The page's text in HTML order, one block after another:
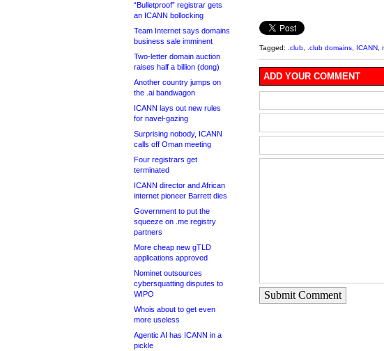
“Bulletproof” registrar gets
an ICANN bollocking
Team Internet says domains
business sale imminent
Two-letter domain auction
raises half a billion (dong)
Another country jumps on
the .ai bandwagon
ICANN lays out new rules
for navel-gazing
Surprising nobody, ICANN
calls off Oman meeting
Four registrars get
terminated
ICANN director and African
internet pioneer Barrett dies
Government to put the
squeeze on .me registry
partners
More cheap new gTLD
applications approved
Nominet outsources
cybersquatting disputes to
WIPO
Whois about to get even
more useless
Agentic AI has ICANN in a
pickle
Tagged: .club .club domains ICANN
ADD YOUR COMMENT
Submit Comment